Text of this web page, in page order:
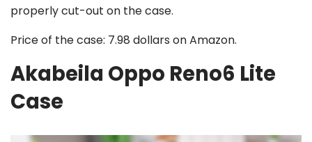
properly cut-out on the case.
Price of the case: 7.98 dollars on Amazon.
Akabeila Oppo Reno6 Lite
Case